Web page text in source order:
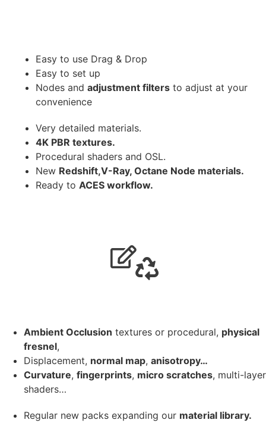
Easy to use Drag & Drop
Easy to set up
Nodes and adjustment filters to adjust at your
convenience
Very detailed materials.
4K PBR textures.
Procedural shaders and OSL.
New Redshift,V-Ray, Octane Node materials.
Ready to ACES workflow.
Ambient Occlusion textures or procedural, physical
fresnel,
Displacement, normal map, anisotropy…
Curvature, fingerprints, micro scratches, multi-layer
shaders…
Regular new packs expanding our material library.